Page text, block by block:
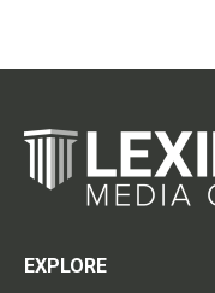
EXPLORE